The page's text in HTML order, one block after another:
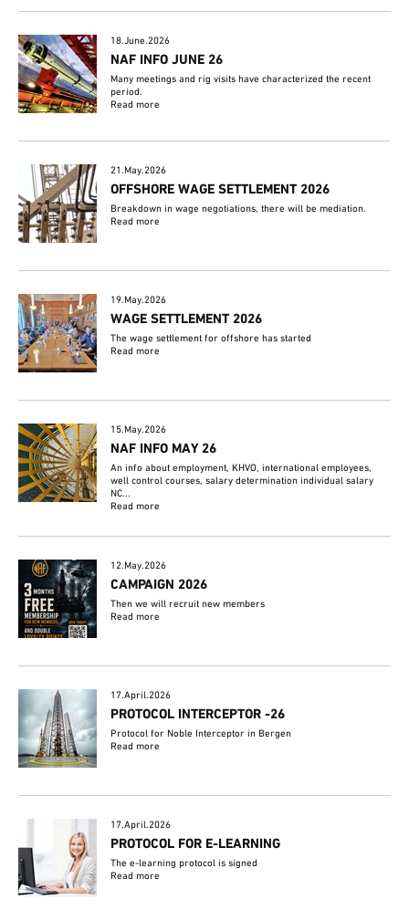
18.June.2026
NAF INFO JUNE 26
Many meetings and rig visits have characterized the recent
period.
Read more
21.May.2026
OFFSHORE WAGE SETTLEMENT 2026
Breakdown in wage negotiations, there will be mediation.
Read more
19.May.2026
WAGE SETTLEMENT 2026
The wage settlement for offshore has started
Read more
15.May.2026
NAF INFO MAY 26
An info about employment, KHVO, international employees,
well control courses, salary determination individual salary
NC...
Read more
12.May.2026
CAMPAIGN 2026
Then we will recruit new members
Read more
17.April.2026
PROTOCOL INTERCEPTOR -26
Protocol for Noble Interceptor in Bergen
Read more
17.April.2026
PROTOCOL FOR E-LEARNING
The e-learning protocol is signed
Read more